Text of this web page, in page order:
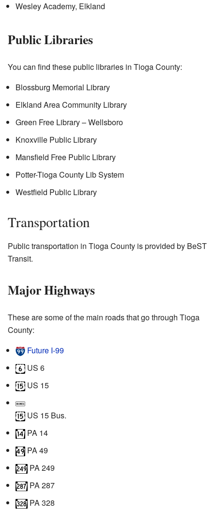
Wesley Academy, Elkland
Public Libraries
You can find these public libraries in Tioga County:
Blossburg Memorial Library
Elkland Area Community Library
Green Free Library – Wellsboro
Knoxville Public Library
Mansfield Free Public Library
Potter-Tioga County Lib System
Westfield Public Library
Transportation
Public transportation in Tioga County is provided by BeST
Transit.
Major Highways
These are some of the main roads that go through Tioga
County:
Future I‑99
US 6
US 15
US 15 Bus.
PA 14
PA 49
PA 249
PA 287
PA 328